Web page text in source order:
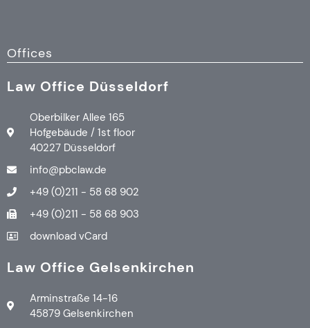
Offices
Law Office Düsseldorf
Oberbilker Allee 165
Hofgebäude / 1st floor
40227 Düsseldorf
info@pbclaw.de
+49 (0)211 - 58 68 902
+49 (0)211 - 58 68 903
download vCard
Law Office Gelsenkirchen
Arminstraße 14-16
45879 Gelsenkirchen